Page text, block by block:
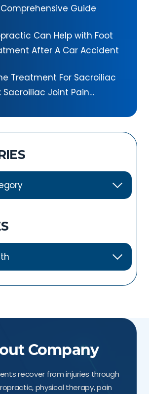
Guide
Can Help with Foot
After A Car Accident
Treatment For Sacroiliac
Sacroiliac Joint Pain
Company
recover from injuries through
physical therapy, pain